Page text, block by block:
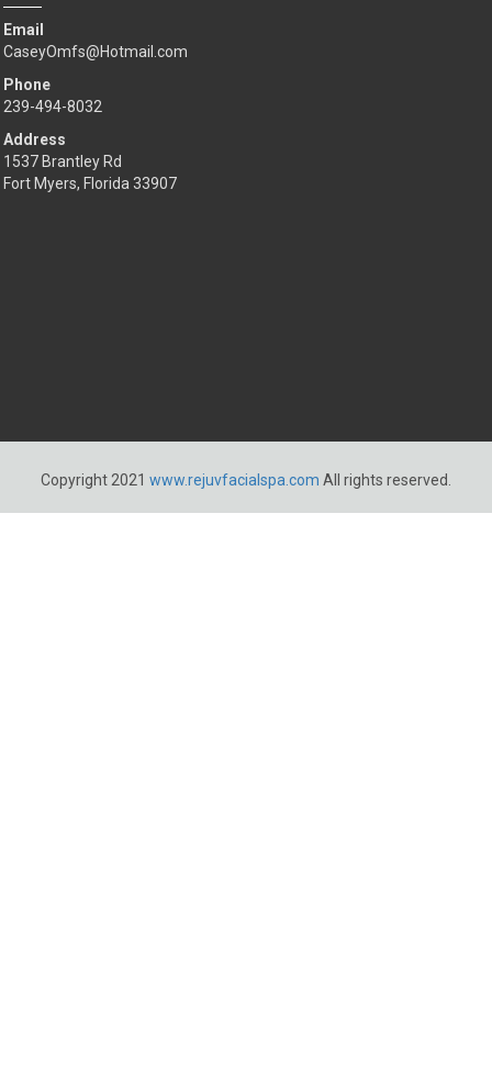
Email
CaseyOmfs@Hotmail.com
Phone
239-494-8032
Address
1537 Brantley Rd
Fort Myers, Florida 33907
Copyright 2021 www.rejuvfacialspa.com All rights reserved.